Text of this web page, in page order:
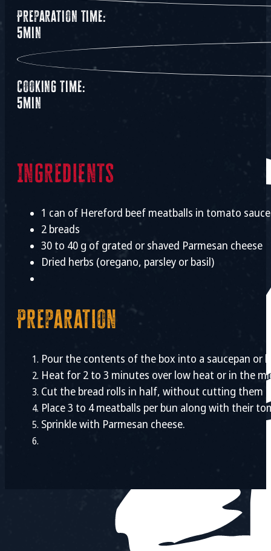
Preparation time:
5min
Cooking time:
5min
Ingredients
1 can of Hereford beef meatballs in tomato sauce
2 breads
30 to 40 g of grated or shaved Parmesan cheese
Dried herbs (oregano, parsley or basil)
Preparation
Pour the contents of the box into a saucepan or
Heat for 2 to 3 minutes over low heat or in the
Cut the bread rolls in half, without cutting them
Place 3 to 4 meatballs per bun along with their
Sprinkle with Parmesan cheese.